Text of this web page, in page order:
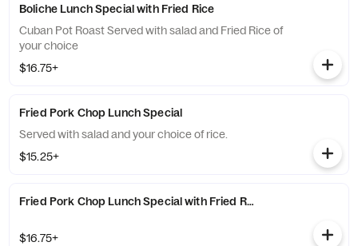
Boliche Lunch Special with Fried Rice
Cuban Pot Roast Served with salad and Fried Rice of
your choice
$16.75+
Fried Pork Chop Lunch Special
Served with salad and your choice of rice.
$15.25+
Fried Pork Chop Lunch Special with Fried Rice
$16.75+